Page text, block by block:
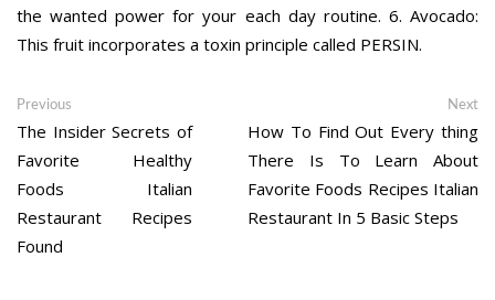
the wanted power for your each day routine. 6. Avocado:
This fruit incorporates a toxin principle called PERSIN.
Post
navigation
Previous
post:
The Insider Secrets of
Favorite Healthy
Foods Italian
Restaurant Recipes
Found
Next
How To Find Out Every thing
There Is To Learn About
Favorite Foods Recipes Italian
Restaurant In 5 Basic Steps